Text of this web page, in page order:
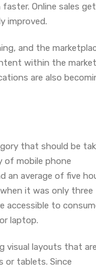
Online sales
improved.
and the
within the
are also
that should be
of mobile phone
an average of five
it was only three
accessible to
laptop.
visual layouts that are
or tablets. Since